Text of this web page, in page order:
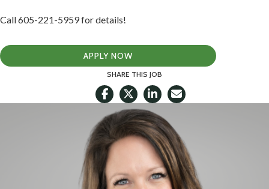
Call 605-221-5959 for details!
APPLY NOW
SHARE THIS JOB